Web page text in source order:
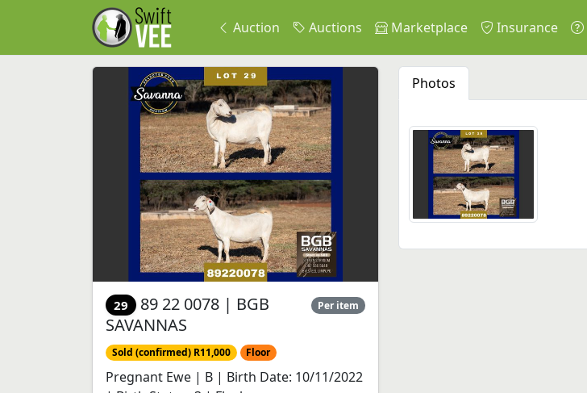
Auction Auctions Marketplace Insurance
29 89 22 0078 | BGB
SAVANNAS
Per item
Sold (confirmed) R11,000 Floor
Pregnant Ewe | B | Birth Date: 10/11/2022
Photos